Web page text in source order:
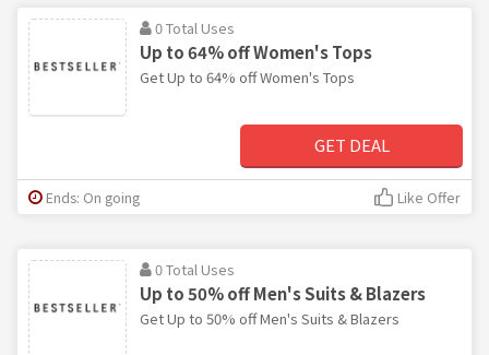
0 Total Uses
Up to 64% off Women's Tops
Get Up to 64% off Women's Tops
GET DEAL
Ends: On going Like Offer
0 Total Uses
Up to 50% off Men's Suits & Blazers
Get Up to 50% off Men's Suits & Blazers